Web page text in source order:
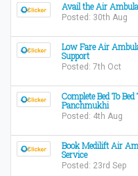
Avail the Air
Posted: 30th Aug
Low Fare Air
Support
Posted: 7th Oct
Complete Bed To
Panchmukhi
Posted: 4th Aug
Book Medilift Air
Service
Posted: 23rd Sep